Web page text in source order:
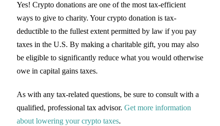
Yes! Crypto donations are one of the most tax-efficient
ways to give to charity. Your crypto donation is tax-
deductible to the fullest extent permitted by law if you pay
taxes in the U.S. By making a charitable gift, you may also
be eligible to significantly reduce what you would otherwise
owe in capital gains taxes.
As with any tax-related questions, be sure to consult with a
qualified, professional tax advisor. Get more information
about lowering your crypto taxes.